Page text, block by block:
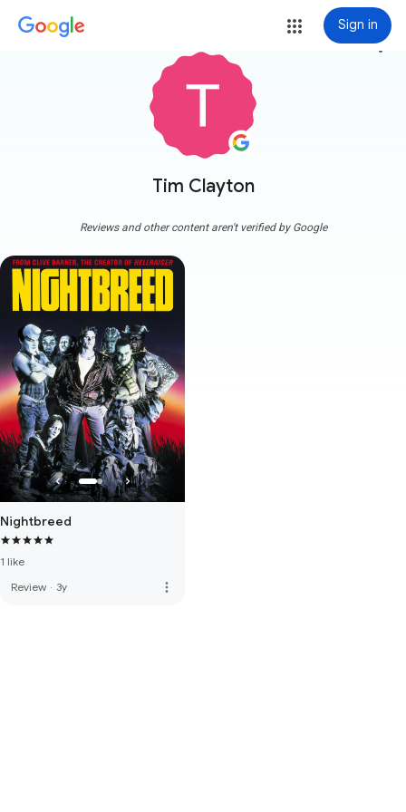
Sign in
Tim Clayton
more_vert
Reviews and other content aren't verified by Google
Nightbreed
1 like
Review · 3y more_vert